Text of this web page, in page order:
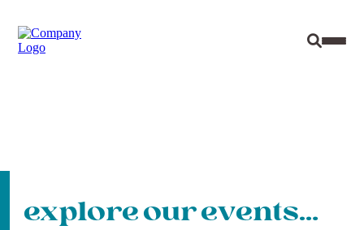
Site
explore our events…